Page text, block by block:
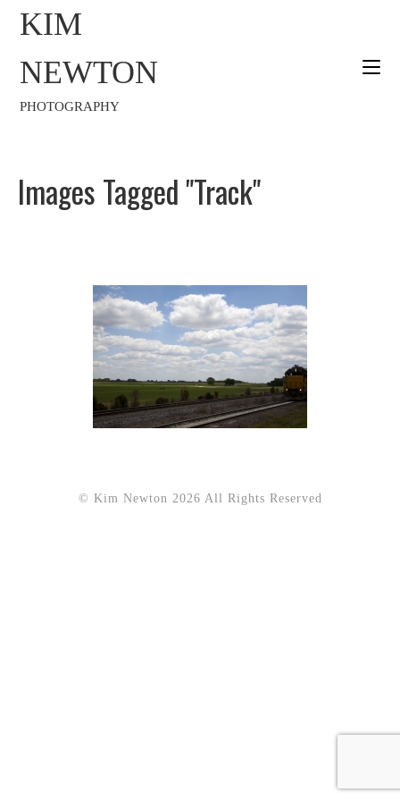
KIM
NEWTON
PHOTOGRAPHY
Images Tagged "track"
© Kim Newton 2026 All Rights Reserved